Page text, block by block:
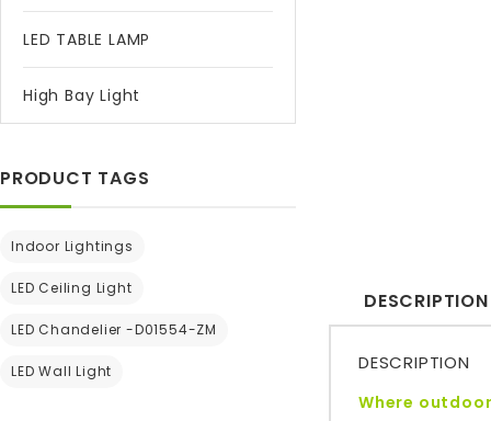
LED TABLE LAMP
High Bay Light
DESCRIPTION
DESCRIPTION
Where
PRODUCT TAGS
Indoor Lightings
LED Ceiling Light
LED Chandelier -D01554-ZM
LED Wall Light